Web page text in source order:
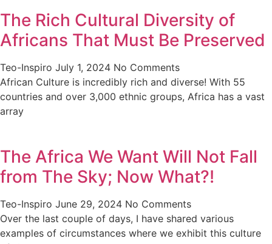
The Rich Cultural Diversity of
Africans That Must Be Preserved
Teo-Inspiro July 1, 2024 No Comments
African Culture is incredibly rich and diverse! With 55
countries and over 3,000 ethnic groups, Africa has a vast
array
The Africa We Want Will Not Fall
from The Sky; Now What?!
Teo-Inspiro June 29, 2024 No Comments
Over the last couple of days, I have shared various
examples of circumstances where we exhibit this culture